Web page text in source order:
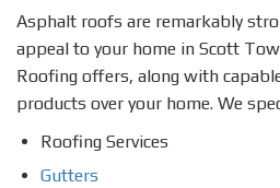
Asphalt roofs are remarkably
appeal to your home in Scott
Roofing offers, along with
products over your home. We
Roofing Services
Gutters